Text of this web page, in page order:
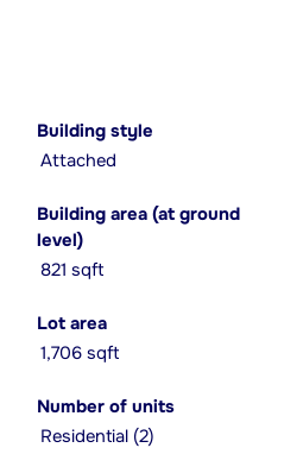
Building style
Attached
Building area (at ground
level)
821 sqft
Lot area
1,706 sqft
Number of units
Residential (2)